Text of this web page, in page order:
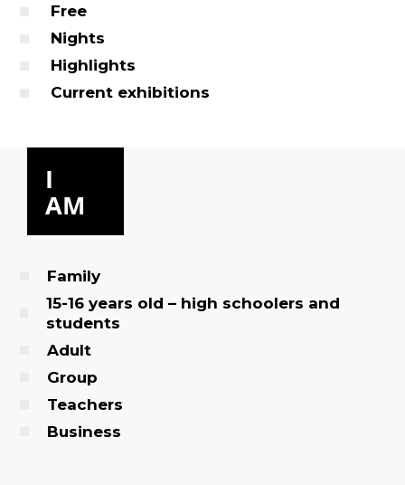
Free
Nights
Highlights
Current exhibitions
I
AM
Family
15-16 years old – high schoolers and
students
Adult
Group
Teachers
Business